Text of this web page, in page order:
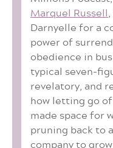
Marquel Russell
Darnyelle for a
power of
obedience in
typical seven-
revelatory, and
how letting go of
made space for
pruning back to
company to